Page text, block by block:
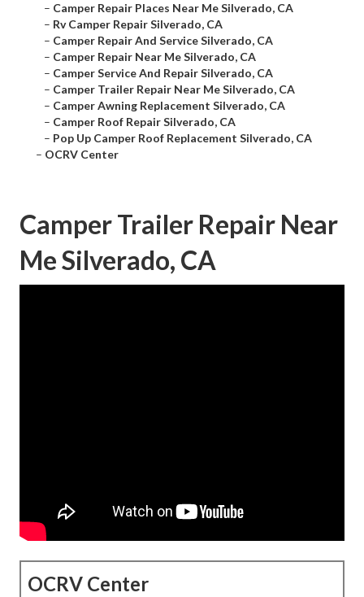
– Camper Repair Places Near Me Silverado, CA
– Rv Camper Repair Silverado, CA
– Camper Repair And Service Silverado, CA
– Camper Repair Near Me Silverado, CA
– Camper Service And Repair Silverado, CA
– Camper Trailer Repair Near Me Silverado, CA
– Camper Awning Replacement Silverado, CA
– Camper Roof Repair Silverado, CA
– Pop Up Camper Roof Replacement Silverado, CA
– OCRV Center
Camper Trailer Repair Near
Me Silverado, CA
OCRV Center